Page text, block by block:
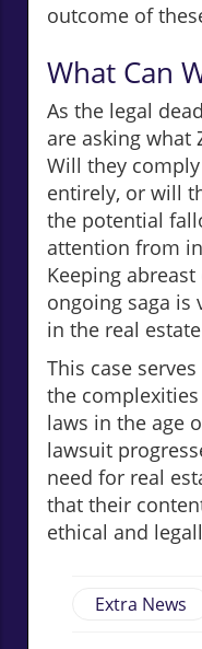
outcome of
What Can
As the legal
are asking what
Will they comply
entirely, or will
the potential
attention from
Keeping
ongoing saga is
in the real
This case
the
laws in the age
lawsuit
need for real
that their
ethical and
Extra News